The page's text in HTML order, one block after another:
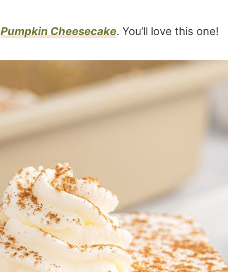
Pumpkin Cheesecake. You’ll love this one!